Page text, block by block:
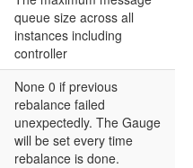
queue size across all
instances including
controller
None 0 if previous
rebalance failed
unexpectedly. The Gauge
will be set every time
rebalance is done.